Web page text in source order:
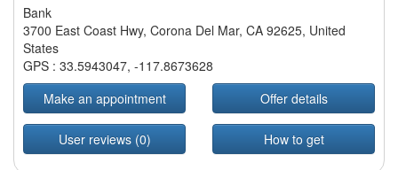
Bank
3700 East Coast Hwy, Corona Del Mar, CA 92625, United
States
GPS : 33.5943047, -117.8673628
Make an appointment
Offer details
User reviews (0) How to get